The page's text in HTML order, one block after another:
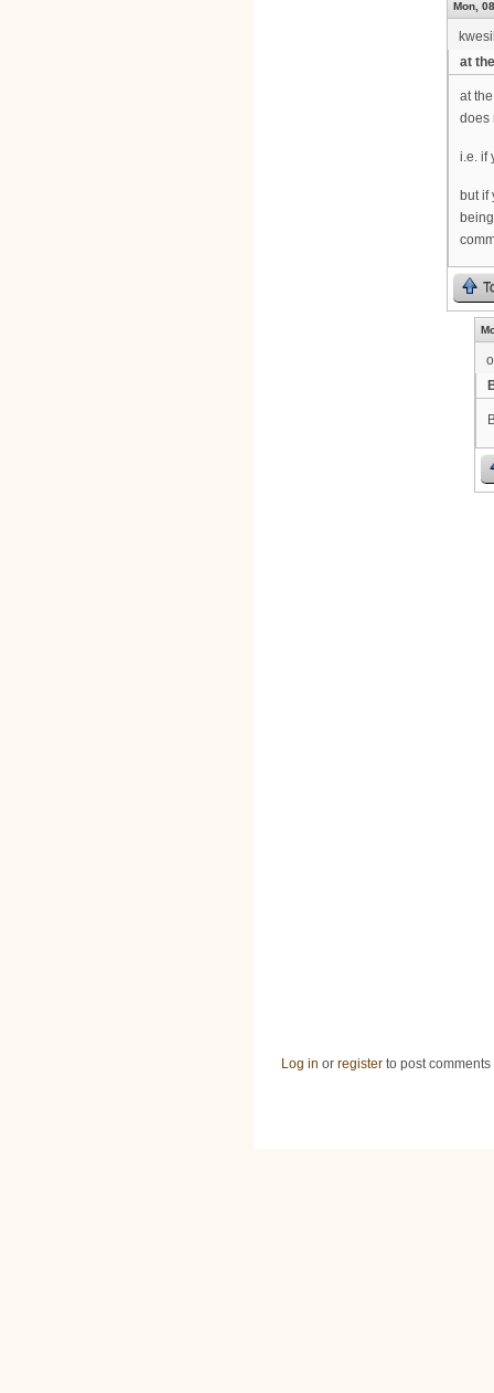
Mon,
at
at
does
i.e. if
but if
Log in or register to post comments